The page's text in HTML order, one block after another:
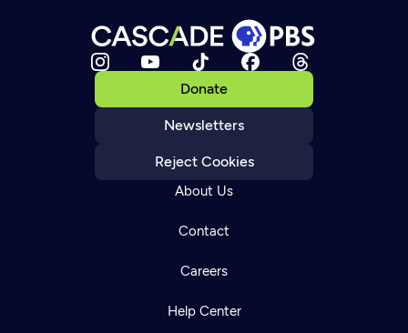
Donate
Newsletters
Reject Cookies
About Us
Contact
Careers
Help Center